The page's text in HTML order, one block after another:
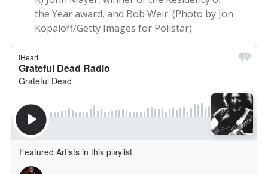
the Year award, and Bob Weir. (Photo by Jon
Kopaloff/Getty Images for Pollstar)